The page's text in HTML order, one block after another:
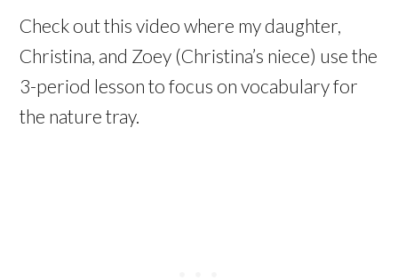
Check out this video where my daughter,
Christina, and Zoey (Christina’s niece) use the
3-period lesson to focus on vocabulary for
the nature tray.